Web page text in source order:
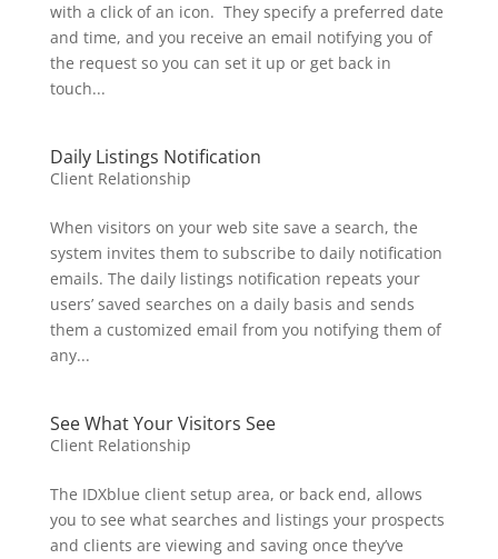
with a click of an icon. They specify a preferred date
and time, and you receive an email notifying you of
the request so you can set it up or get back in
touch...
Daily Listings Notification
Client Relationship
When visitors on your web site save a search, the
system invites them to subscribe to daily notification
emails. The daily listings notification repeats your
users’ saved searches on a daily basis and sends
them a customized email from you notifying them of
any...
See What Your Visitors See
Client Relationship
The IDXblue client setup area, or back end, allows
you to see what searches and listings your prospects
and clients are viewing and saving once they’ve